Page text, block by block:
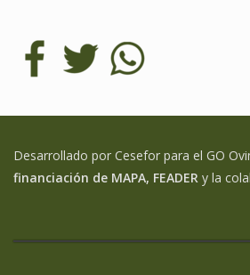
Desarrollado por Cesefor para el GO
financiación de MAPA, FEADER y la